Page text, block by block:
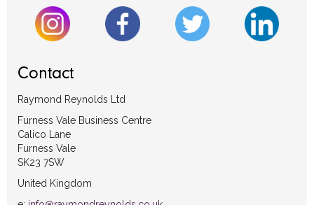
Contact
Raymond Reynolds Ltd
Furness Vale Business Centre
Calico Lane
Furness Vale
SK23 7SW
United Kingdom